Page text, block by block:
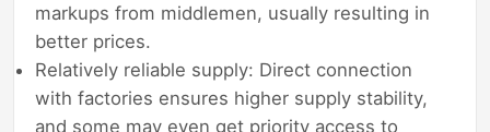
markups from middlemen, usually resulting in
better prices.
Relatively reliable supply: Direct connection
with factories ensures higher supply stability,
and some may even get priority access to